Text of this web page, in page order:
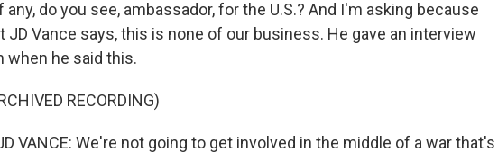
any, do you see, ambassador, for the U.S.? And I'm asking because
JD Vance says, this is none of our business. He gave an interview
when he said this.
RECORDING)
VANCE: We're not going to get involved in the middle of a war that's